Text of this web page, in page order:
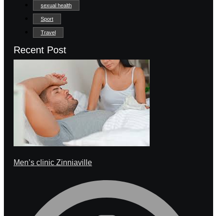
sexual health
Sport
Travel
Recent Post
Men’s clinic Zinniaville